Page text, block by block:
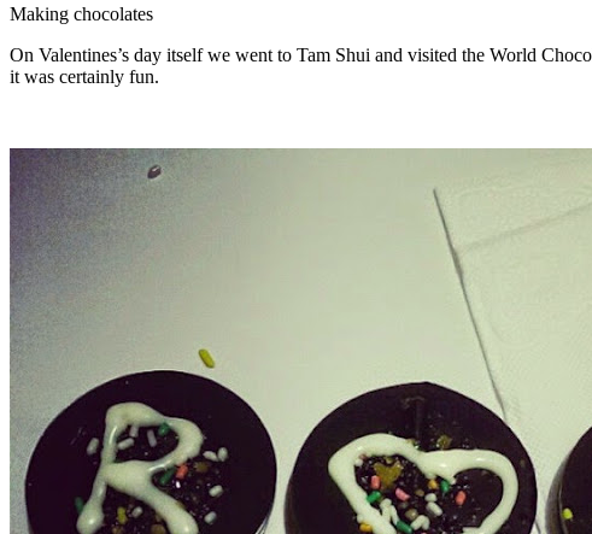
Making chocolates
On Valentines’s day itself we went to Tam Shui and visited the World
it was certainly fun.